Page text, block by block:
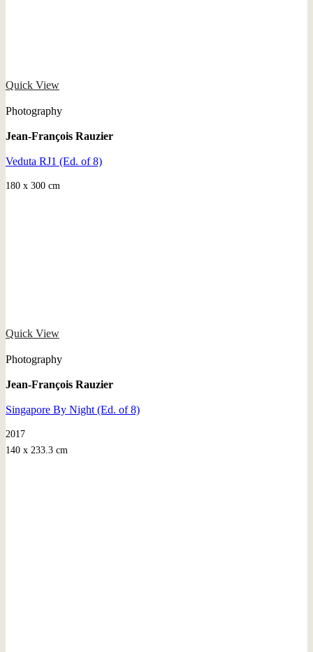
Quick View
Photography
Jean-François Rauzier
Veduta RJ1 (Ed. of 8)
180 x 300 cm
Quick View
Photography
Jean-François Rauzier
Singapore By Night (Ed. of 8)
2017
140 x 233.3 cm